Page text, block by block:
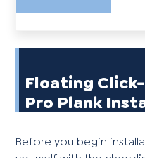
Floating
Pro Plank
Before you begin